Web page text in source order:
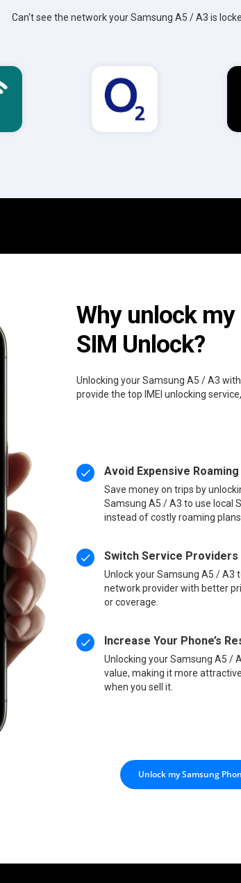
Can't see the network your Samsung A5 / A3 is
Why unlock
SIM Unlock?
Unlocking your Samsung A5 / A3
provide the top IMEI unlocking
Avoid Expensive
Save money on trips by
Samsung A5 / A3 to use local
instead of costly roaming plans.
Switch Service Providers
Unlock your Samsung A5 / A3
network provider with better
or coverage.
Increase Your Phone’s
Unlocking your Samsung A5 /
value, making it more
when you sell it.
Unlock my Samsung